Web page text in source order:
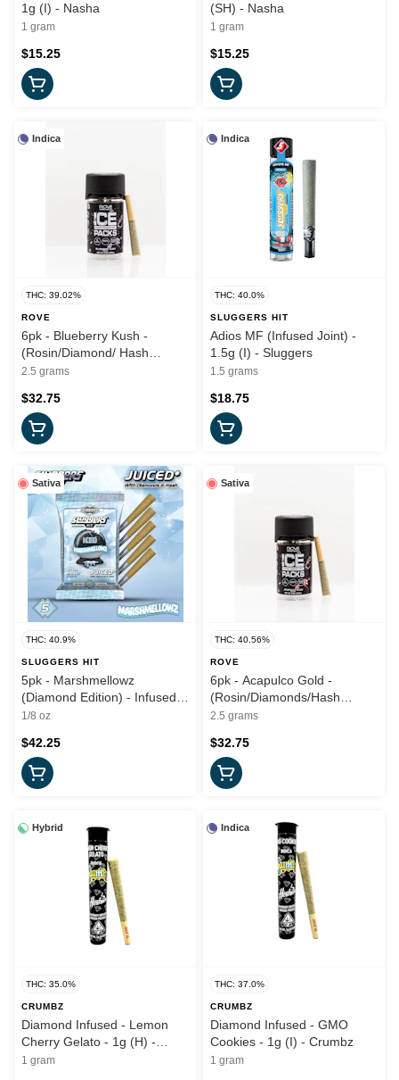
1g (I) - Nasha
1 gram
$15.25
(SH) - Nasha
1 gram
$15.25
Indica
THC: 39.02%
ROVE
6pk - Blueberry Kush -
(Rosin/Diamond/ Hash
Infused) - 2.5g (I) - Rove
2.5 grams
$32.75
Indica
THC: 40.0%
SLUGGERS HIT
Adios MF (Infused Joint) -
1.5g (I) - Sluggers
1.5 grams
$18.75
Sativa
THC: 40.9%
SLUGGERS HIT
5pk - Marshmellowz
(Diamond Edition) - Infused -
3.5g (S) - Sluggers x Iced
1/8 oz
$42.25
Sativa
THC: 40.56%
ROVE
6pk - Acapulco Gold -
(Rosin/Diamonds/Hash
Infused) 2.5g (S) - Rove
2.5 grams
$32.75
Hybrid
THC: 35.0%
CRUMBZ
Diamond Infused - Lemon
Cherry Gelato - 1g (H) -
Crumbz
1 gram
Indica
THC: 37.0%
CRUMBZ
Diamond Infused - GMO
Cookies - 1g (I) - Crumbz
1 gram